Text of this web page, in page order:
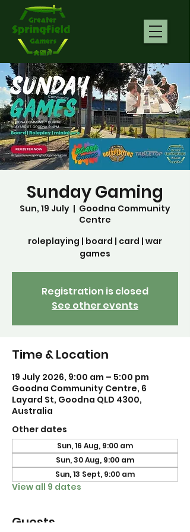
Sunday Gaming
Sun, 19 July
  |
Goodna Community
Centre
roleplaying | board | card | war
games
Registration is closed
See other events
Time & Location
19 July 2026, 9:00 am – 5:00 pm
Goodna Community Centre, 6
Layard St, Goodna QLD 4300,
Australia
Other dates
Sun, 16 Aug, 9:00 am
Sun, 30 Aug, 9:00 am
Sun, 13 Sept, 9:00 am
View all 9 dates
Guests